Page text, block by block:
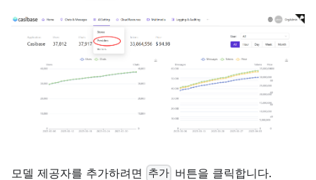
모델 제공자를 추가하려면 추가 버튼을 클릭합니다.